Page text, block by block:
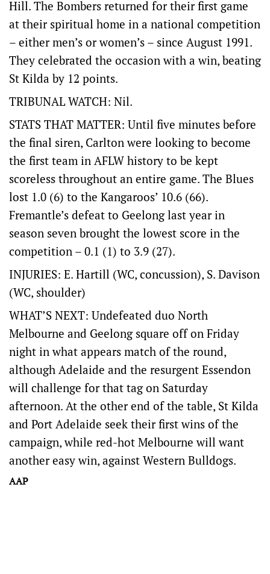
Hill. The Bombers returned for their first game
at their spiritual home in a national competition
– either men’s or women’s – since August 1991.
They celebrated the occasion with a win, beating
St Kilda by 12 points.
TRIBUNAL WATCH: Nil.
STATS THAT MATTER: Until five minutes before
the final siren, Carlton were looking to become
the first team in AFLW history to be kept
scoreless throughout an entire game. The Blues
lost 1.0 (6) to the Kangaroos’ 10.6 (66).
Fremantle’s defeat to Geelong last year in
season seven brought the lowest score in the
competition – 0.1 (1) to 3.9 (27).
INJURIES: E. Hartill (WC, concussion), S. Davison
(WC, shoulder)
WHAT’S NEXT: Undefeated duo North
Melbourne and Geelong square off on Friday
night in what appears match of the round,
although Adelaide and the resurgent Essendon
will challenge for that tag on Saturday
afternoon. At the other end of the table, St Kilda
and Port Adelaide seek their first wins of the
campaign, while red-hot Melbourne will want
another easy win, against Western Bulldogs.
AAP